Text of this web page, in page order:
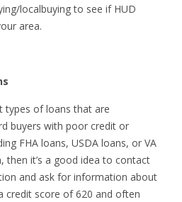
localbuying to see if HUD
area.
types of loans that are
buyers with poor credit or
FHA loans, USDA loans, or VA
then it’s a good idea to contact
and ask for information about
credit score of 620 and often